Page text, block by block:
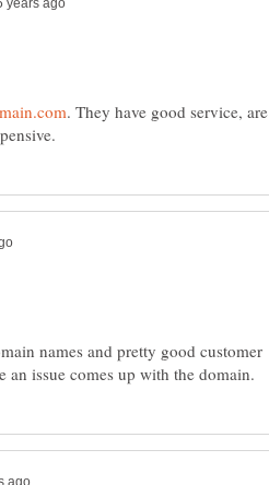
. They have good service, are
names and pretty good customer